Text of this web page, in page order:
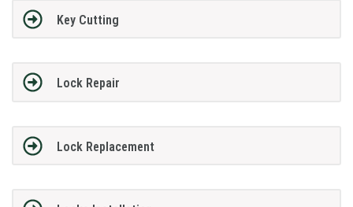
Key Cutting
Lock Repair
Lock Replacement